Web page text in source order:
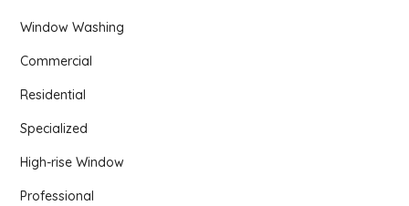
Window Washing
Commercial
Residential
Specialized
High-rise Window
Professional